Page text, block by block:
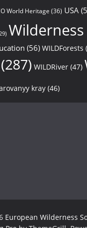
World Heritage (36) USA
Wilderness
(56) WILDForests
(287) WILDRiver (47)
kray (46)
European Wilderness